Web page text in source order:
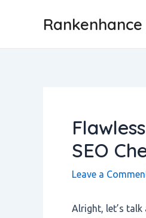
SEO
Leave a
Alright, let’s
navigation